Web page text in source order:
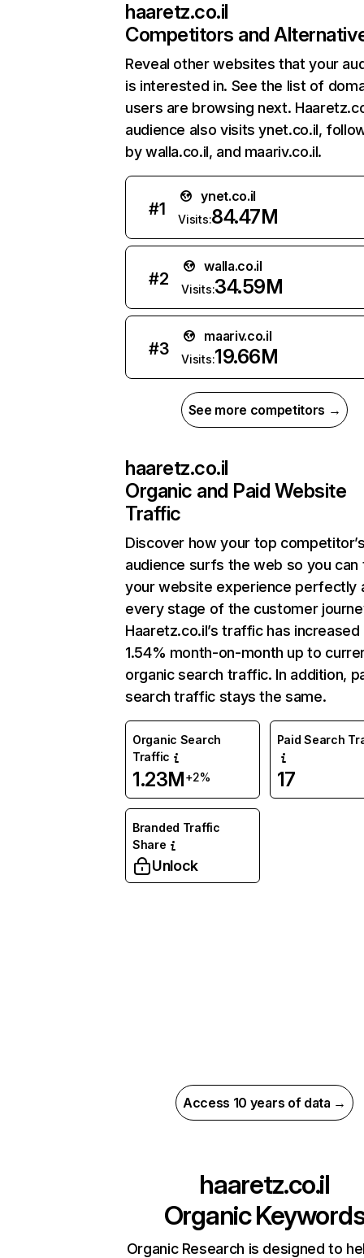
haaretz.co.il
Competitors and
Reveal other websites that your
is interested in. See the list of
users are browsing next.
audience also visits ynet.co.il,
by walla.co.il, and maariv.co.il.
#1
ynet.co.il
Visits:84.47M
#2
walla.co.il
Visits:34.59M
#3
maariv.co.il
Visits:19.66M
See more competitors →
haaretz.co.il
Organic and Paid Website
Traffic
Discover how your top
audience surfs the web so you can
your website experience perfectly
every stage of the customer
Haaretz.co.il’s traffic has increased
1.54% month-on-month up to
organic search traffic. In addition,
search traffic stays the same.
Organic Search
Traffic
1.23M+2%
Paid Search
17
Branded Traffic
Share
Unlock
Access 10 years of data →
haaretz.co.il
Organic
Organic Research is designed to